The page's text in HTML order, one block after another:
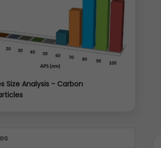
Size Analysis - Carbon